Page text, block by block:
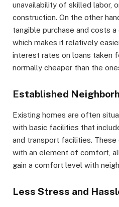
unavailability of skilled labor,
construction. On the other
tangible purchase and costs
which makes it relatively
interest rates on loans taken
normally cheaper than the
Established
Existing homes are often
with basic facilities that
and transport facilities. These
with an element of comfort,
gain a comfort level with
Less Stress and